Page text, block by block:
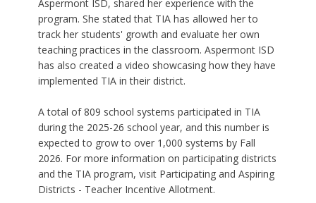
Aspermont ISD, shared her experience with the
program. She stated that TIA has allowed her to
track her students' growth and evaluate her own
teaching practices in the classroom. Aspermont ISD
has also created a video showcasing how they have
implemented TIA in their district.
A total of 809 school systems participated in TIA
during the 2025-26 school year, and this number is
expected to grow to over 1,000 systems by Fall
2026. For more information on participating districts
and the TIA program, visit Participating and Aspiring
Districts - Teacher Incentive Allotment.